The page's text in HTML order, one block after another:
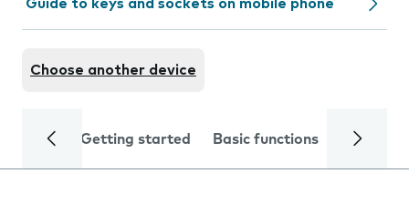
Guide to keys and sockets on mobile phone
Choose another device
Getting started Basic functions Calls